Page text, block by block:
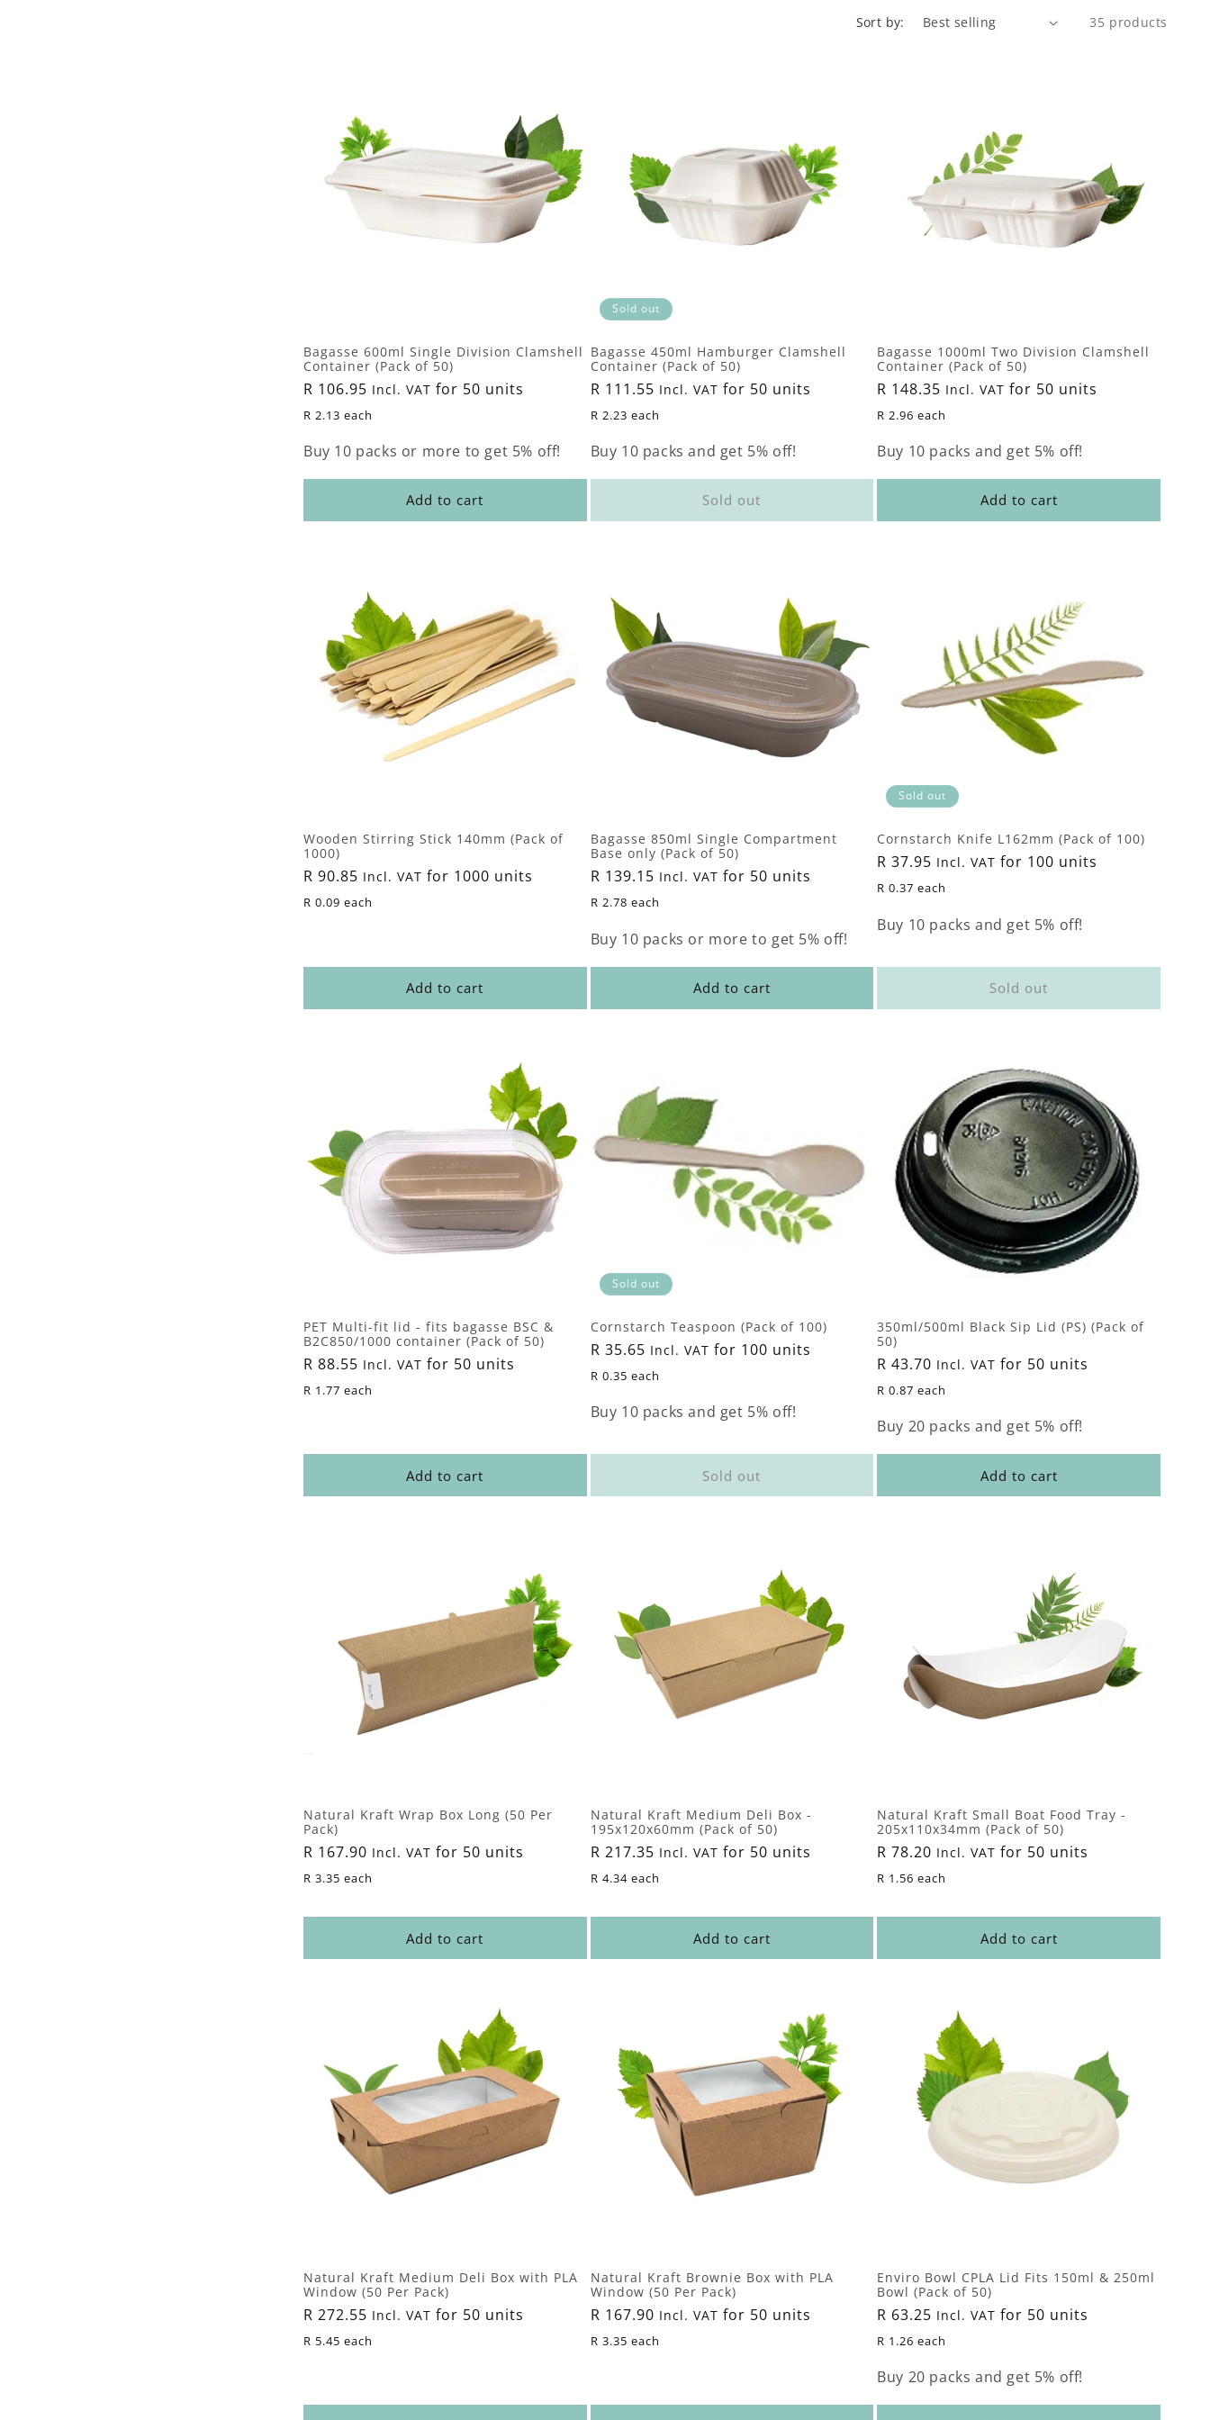
Sort by: 35 products
Bagasse 600ml Single Division Clamshell
Container (Pack of 50)
Regular
price
R 106.95 Incl. VAT for 50 units
R 2.13 each
Buy 10 packs or more to get 5% off!
Add to cart
Sold out
Bagasse 450ml Hamburger Clamshell
Container (Pack of 50)
Regular
price
R 111.55 Incl. VAT for 50 units
R 2.23 each
Buy 10 packs and get 5% off!
Sold out
Bagasse 1000ml Two Division Clamshell
Container (Pack of 50)
Regular
price
R 148.35 Incl. VAT for 50 units
R 2.96 each
Buy 10 packs and get 5% off!
Add to cart
Wooden Stirring Stick 140mm (Pack of
1000)
Regular
price
R 90.85 Incl. VAT for 1000 units
R 0.09 each
Add to cart
Bagasse 850ml Single Compartment
Base only (Pack of 50)
Regular
price
R 139.15 Incl. VAT for 50 units
R 2.78 each
Buy 10 packs or more to get 5% off!
Add to cart
Sold out
Cornstarch Knife L162mm (Pack of 100)
Regular
price
R 37.95 Incl. VAT for 100 units
R 0.37 each
Buy 10 packs and get 5% off!
Sold out
PET Multi-fit lid - fits bagasse BSC &
B2C850/1000 container (Pack of 50)
Regular
price
R 88.55 Incl. VAT for 50 units
R 1.77 each
Add to cart
Sold out
Cornstarch Teaspoon (Pack of 100)
Regular
price
R 35.65 Incl. VAT for 100 units
R 0.35 each
Buy 10 packs and get 5% off!
Sold out
350ml/500ml Black Sip Lid (PS) (Pack of
50)
Regular
price
R 43.70 Incl. VAT for 50 units
R 0.87 each
Buy 20 packs and get 5% off!
Add to cart
Natural Kraft Wrap Box Long (50 Per
Pack)
Regular
price
R 167.90 Incl. VAT for 50 units
R 3.35 each
Add to cart
Natural Kraft Medium Deli Box -
195x120x60mm (Pack of 50)
Regular
price
R 217.35 Incl. VAT for 50 units
R 4.34 each
Add to cart
Natural Kraft Small Boat Food Tray -
205x110x34mm (Pack of 50)
Regular
price
R 78.20 Incl. VAT for 50 units
R 1.56 each
Add to cart
Natural Kraft Medium Deli Box with PLA
Window (50 Per Pack)
Regular
price
R 272.55 Incl. VAT for 50 units
R 5.45 each
Natural Kraft Brownie Box with PLA
Window (50 Per Pack)
Regular
price
R 167.90 Incl. VAT for 50 units
R 3.35 each
Enviro Bowl CPLA Lid Fits 150ml & 250ml
Bowl (Pack of 50)
Regular
price
R 63.25 Incl. VAT for 50 units
R 1.26 each
Buy 20 packs and get 5% off!